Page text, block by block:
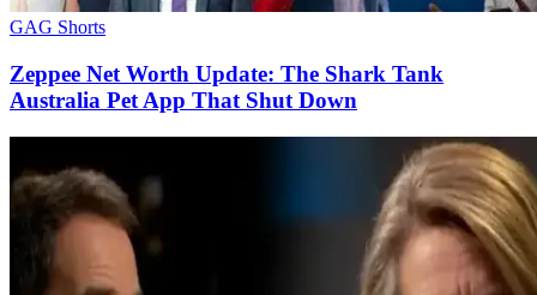
GAG Shorts
Zeppee Net Worth Update: The Shark Tank
Australia Pet App That Shut Down